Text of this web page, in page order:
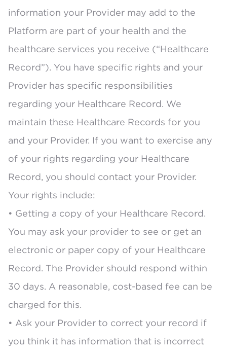
information your Provider may add to the
Platform are part of your health and the
healthcare services you receive (“Healthcare
Record”). You have specific rights and your
Provider has specific responsibilities
regarding your Healthcare Record. We
maintain these Healthcare Records for you
and your Provider. If you want to exercise any
of your rights regarding your Healthcare
Record, you should contact your Provider.
Your rights include:
• Getting a copy of your Healthcare Record.
You may ask your provider to see or get an
electronic or paper copy of your Healthcare
Record. The Provider should respond within
30 days. A reasonable, cost-based fee can be
charged for this.
• Ask your Provider to correct your record if
you think it has information that is incorrect